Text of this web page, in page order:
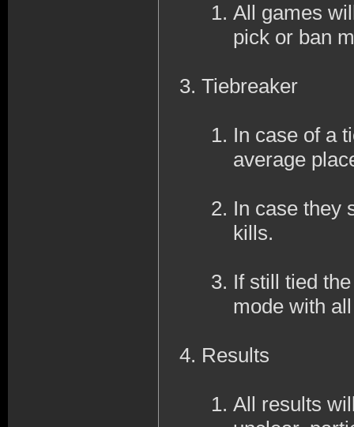
All games
pick or ban
Tiebreaker
In case of a
average
In case they
kills.
If still tied
mode with
Results
All results